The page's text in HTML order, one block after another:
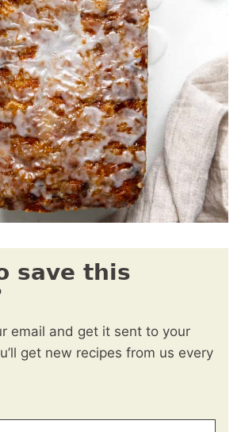
save this
email and get it sent to your
get new recipes from us every